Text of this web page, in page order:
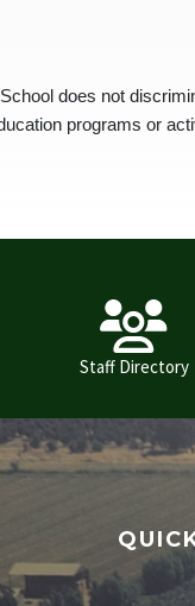
does not
programs or
Staff Directory